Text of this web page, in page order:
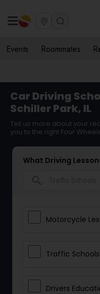
Events Roommates
Car Driving
Schiller Park, IL
Tell us more about your
you to the right Four
What Driving
Motorcycle
Traffic Schools
Drivers